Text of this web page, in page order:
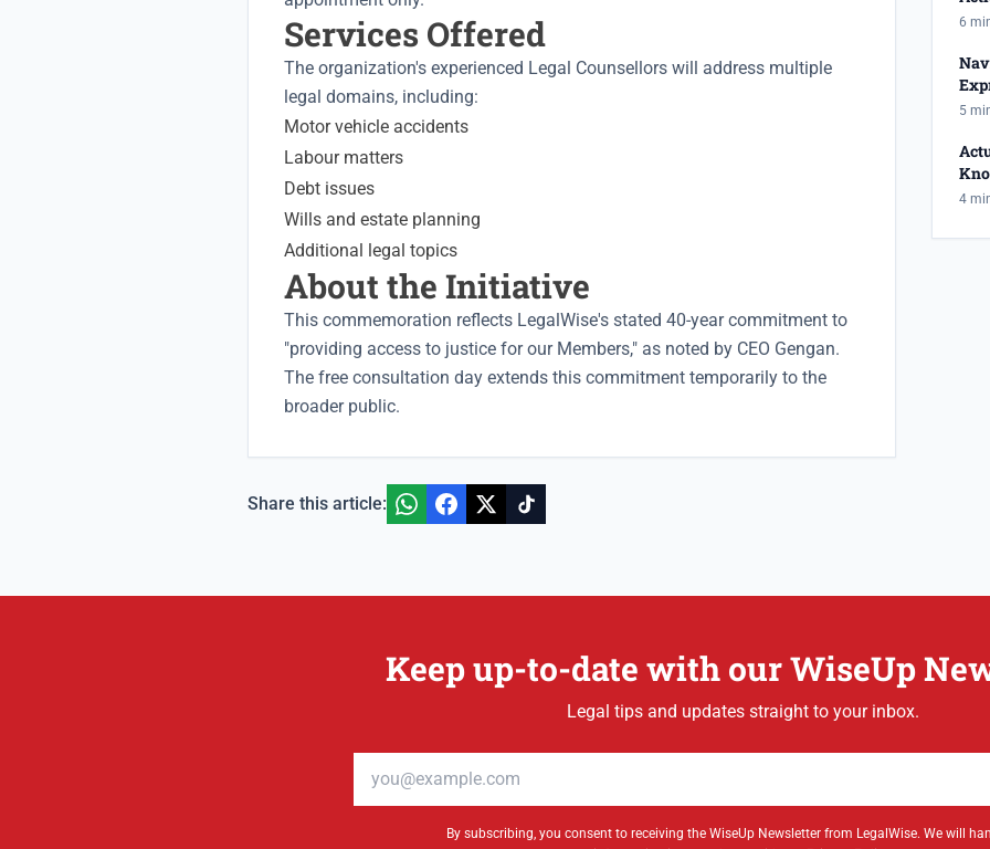
Services Offered
The organization's experienced Legal Counsellors will address multiple
legal domains, including:
Motor vehicle accidents
Labour matters
Debt issues
Wills and estate planning
Additional legal topics
About the Initiative
This commemoration reflects LegalWise's stated 40-year commitment to
"providing access to justice for our Members," as noted by CEO Gengan.
The free consultation day extends this commitment temporarily to the
broader public.
Share this article:
6
5
4
Keep up-to-date with our WiseUp
Legal tips and updates straight to your inbox.
By subscribing, you consent to receiving the WiseUp Newsletter from LegalWise. We will